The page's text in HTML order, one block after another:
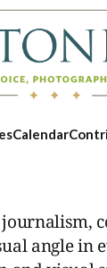
Calendar
journalism,
angle in